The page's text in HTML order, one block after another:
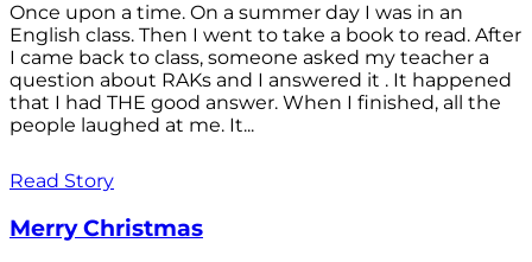
Once upon a time. On a summer day I was in an
English class. Then I went to take a book to read. After
I came back to class, someone asked my teacher a
question about RAKs and I answered it . It happened
that I had THE good answer. When I finished, all the
people laughed at me. It...
Read Story
Merry Christmas